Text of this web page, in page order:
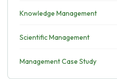
Knowledge Management
Scientific Management
Management Case Study